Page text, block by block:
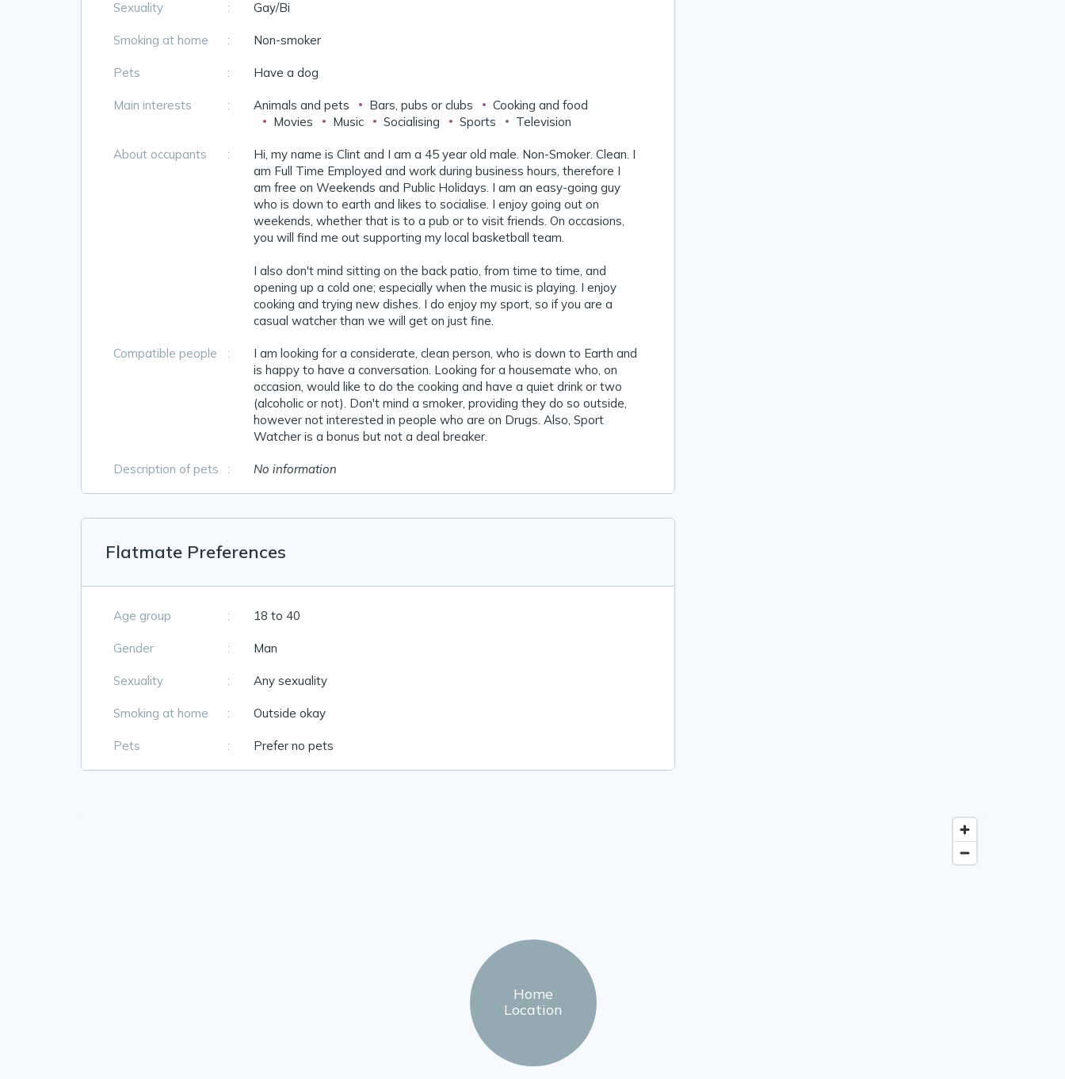
Sexuality : Gay/Bi
Smoking at home : Non-smoker
Pets : Have a dog
Main interests : Animals and pets Bars, pubs or clubs
Cooking and food
Movies
Music Socialising Sports Television
About occupants :
Hi, my name is Clint and I am a 45 year old male. Non-Smoker. Clean. I
am Full Time Employed and work during business hours, therefore I
am free on Weekends and Public Holidays. I am an easy-going guy
who is down to earth and likes to socialise. I enjoy going out on
weekends, whether that is to a pub or to visit friends. On occasions,
you will find me out supporting my local basketball team.
I also don't mind sitting on the back patio, from time to time, and
opening up a cold one; especially when the music is playing. I enjoy
cooking and trying new dishes. I do enjoy my sport, so if you are a
casual watcher than we will get on just fine.
Compatible people :
I am looking for a considerate, clean person, who is down to Earth and
is happy to have a conversation. Looking for a housemate who, on
occasion, would like to do the cooking and have a quiet drink or two
(alcoholic or not). Don't mind a smoker, providing they do so outside,
however not interested in people who are on Drugs. Also, Sport
Watcher is a bonus but not a deal breaker.
Description of pets : No information
Flatmate Preferences
Age group : 18 to 40
Gender : Man
Sexuality : Any sexuality
Smoking at home : Outside okay
Pets : Prefer no pets
Home
Location